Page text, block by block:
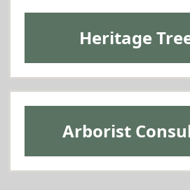
Heritage
Arborist